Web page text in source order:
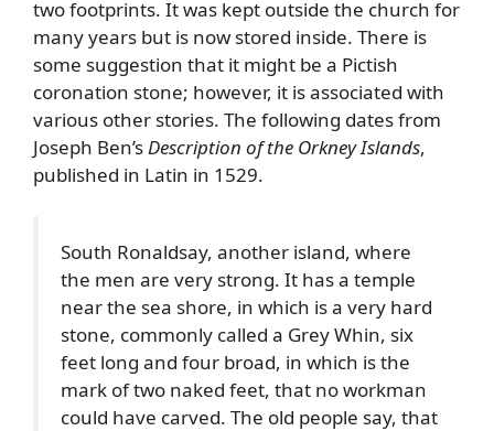
two footprints. It was kept outside the church for
many years but is now stored inside. There is
some suggestion that it might be a Pictish
coronation stone; however, it is associated with
various other stories. The following dates from
Joseph Ben’sDescription of the Orkney Islands,
published in Latin in 1529.
South Ronaldsay, another island, where
the men are very strong. It has a temple
near the sea shore, in which is a very hard
stone, commonly called a Grey Whin, six
feet long and four broad, in which is the
mark of two naked feet, that no workman
could have carved. The old people say, that